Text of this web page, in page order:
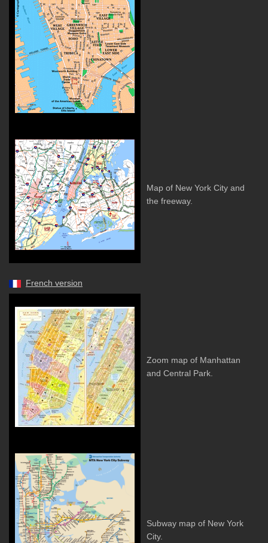
Map of New York City and
the freeway.
French version
Zoom map of Manhattan
and Central Park.
Subway map of New York
City.